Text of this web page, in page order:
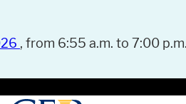
, from 6:55 a.m. to 7:00